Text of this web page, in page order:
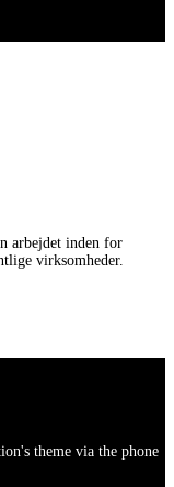
arbejdet inden for
virksomheder.
theme via the phone